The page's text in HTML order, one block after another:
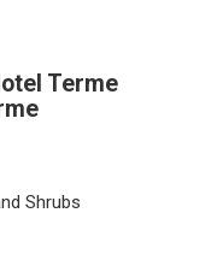
Terme
Shrubs